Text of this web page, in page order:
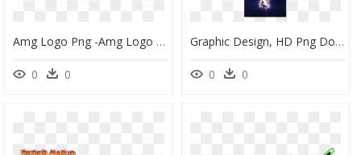
Amg Logo Png -amg Logo Color - Graphic Design, Transparent Png
0 0
Graphic Design, HD Png Download
0 0